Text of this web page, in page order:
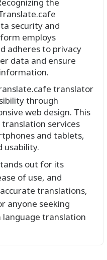
security and
employs
adheres to privacy
data and ensure
translator
through
web design. This
translation services
and tablets,
usability.
out for its
of use, and
translations,
anyone seeking
language translation